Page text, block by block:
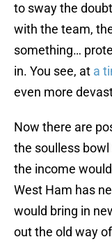
to sway the
with the team,
something…
in. You see, at a
even more
Now there are
the soulless
the income
West Ham has
would bring in
out the old way